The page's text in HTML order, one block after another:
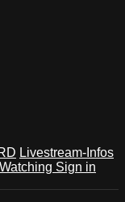
Livestream-Infos
Sign in